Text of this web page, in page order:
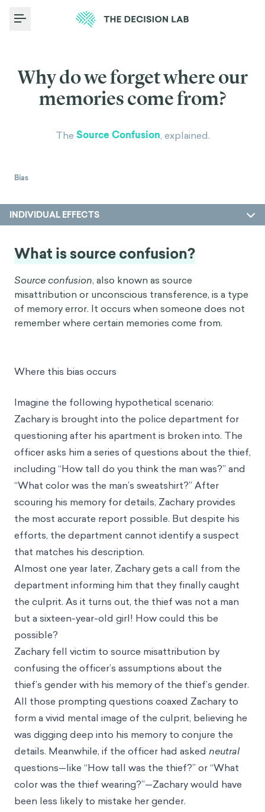
Toggle Menu
Why do we forget where our
memories come from?
The Source Confusion, explained.
Bias
INDIVIDUAL EFFECTS
What is source confusion?
Source confusion, also known as source
misattribution or unconscious transference, is a type
of memory error. It occurs when someone does not
remember where certain memories come from.
Where this bias occurs
Imagine the following hypothetical scenario:
Zachary is brought into the police department for
questioning after his apartment is broken into. The
officer asks him a series of questions about the thief,
including “How tall do you think the man was?” and
“What color was the man’s sweatshirt?” After
scouring his memory for details, Zachary provides
the most accurate report possible. But despite his
efforts, the department cannot identify a suspect
that matches his description.
Almost one year later, Zachary gets a call from the
department informing him that they finally caught
the culprit. As it turns out, the thief was not a man
but a sixteen-year-old girl! How could this be
possible?
Zachary fell victim to source misattribution by
confusing the officer’s assumptions about the
thief’s gender with his memory of the thief’s gender.
All those prompting questions coaxed Zachary to
form a vivid mental image of the culprit, believing he
was digging deep into his memory to conjure the
details. Meanwhile, if the officer had asked neutral
questions—like “How tall was the thief?” or “What
color was the thief wearing?”—Zachary would have
been less likely to mistake her gender.